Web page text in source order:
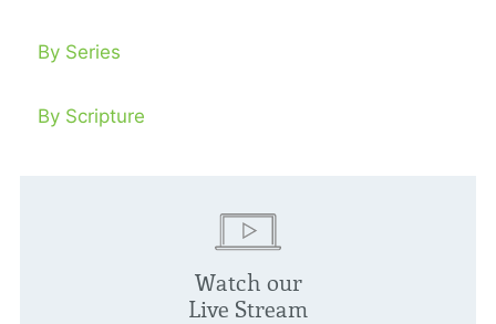
By Series
By Scripture
Watch our
Live Stream